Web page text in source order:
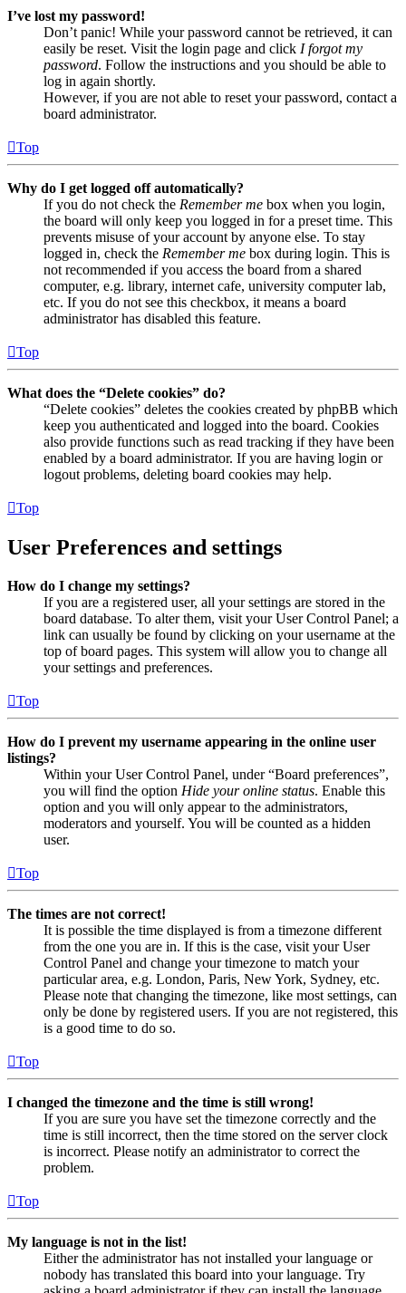
I’ve lost my password!
Don’t panic! While your password cannot be retrieved, it can
easily be reset. Visit the login page and click I forgot my
password. Follow the instructions and you should be able to
log in again shortly.
However, if you are not able to reset your password, contact a
board administrator.
Top
Why do I get logged off automatically?
If you do not check the Remember me box when you login,
the board will only keep you logged in for a preset time. This
prevents misuse of your account by anyone else. To stay
logged in, check the Remember me box during login. This is
not recommended if you access the board from a shared
computer, e.g. library, internet cafe, university computer lab,
etc. If you do not see this checkbox, it means a board
administrator has disabled this feature.
Top
What does the “Delete cookies” do?
“Delete cookies” deletes the cookies created by phpBB which
keep you authenticated and logged into the board. Cookies
also provide functions such as read tracking if they have been
enabled by a board administrator. If you are having login or
logout problems, deleting board cookies may help.
Top
User Preferences and settings
How do I change my settings?
If you are a registered user, all your settings are stored in the
board database. To alter them, visit your User Control Panel; a
link can usually be found by clicking on your username at the
top of board pages. This system will allow you to change all
your settings and preferences.
Top
How do I prevent my username appearing in the online user
listings?
Within your User Control Panel, under “Board preferences”,
you will find the option Hide your online status. Enable this
option and you will only appear to the administrators,
moderators and yourself. You will be counted as a hidden
user.
Top
The times are not correct!
It is possible the time displayed is from a timezone different
from the one you are in. If this is the case, visit your User
Control Panel and change your timezone to match your
particular area, e.g. London, Paris, New York, Sydney, etc.
Please note that changing the timezone, like most settings, can
only be done by registered users. If you are not registered, this
is a good time to do so.
Top
I changed the timezone and the time is still wrong!
If you are sure you have set the timezone correctly and the
time is still incorrect, then the time stored on the server clock
is incorrect. Please notify an administrator to correct the
problem.
Top
My language is not in the list!
Either the administrator has not installed your language or
nobody has translated this board into your language. Try